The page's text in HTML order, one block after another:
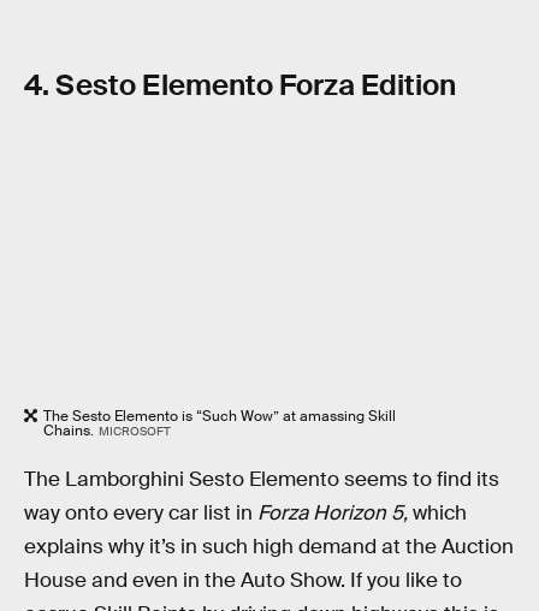
4. Sesto Elemento Forza Edition
The Sesto Elemento is “Such Wow” at amassing Skill
Chains. MICROSOFT
The Lamborghini Sesto Elemento seems to find its
way onto every car list in Forza Horizon 5,which
explains why it’s in such high demand at the Auction
House and even in the Auto Show. If you like to